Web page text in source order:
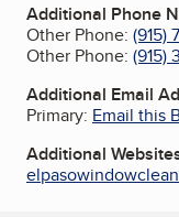
Additional Phone
Other Phone: (915)
Other Phone: (915)
Additional Email
Primary: Email this
Additional